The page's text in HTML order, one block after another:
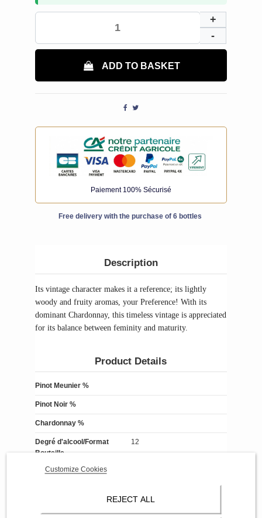
ADD TO BASKET
Paiement 100% Sécurisé
Free delivery with the purchase of 6 bottles
Description
Its vintage character makes it a reference; its lightly
woody and fruity aromas, your Preference! With its
dominant Chardonnay, this timeless vintage is appreciated
for its balance between feminity and maturity.
Product Details
Pinot Meunier %
Pinot Noir %
Chardonnay %
Degré d'alcool/Format
Bouteille
12
Format Bouteille
93-Bouteille Mill. Demi-sec
Customize Cookies
REJECT ALL